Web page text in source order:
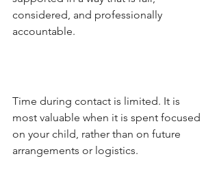
considered, and professionally
accountable.
Time during contact is limited. It is
most valuable when it is spent focused
on your child, rather than on future
arrangements or logistics.